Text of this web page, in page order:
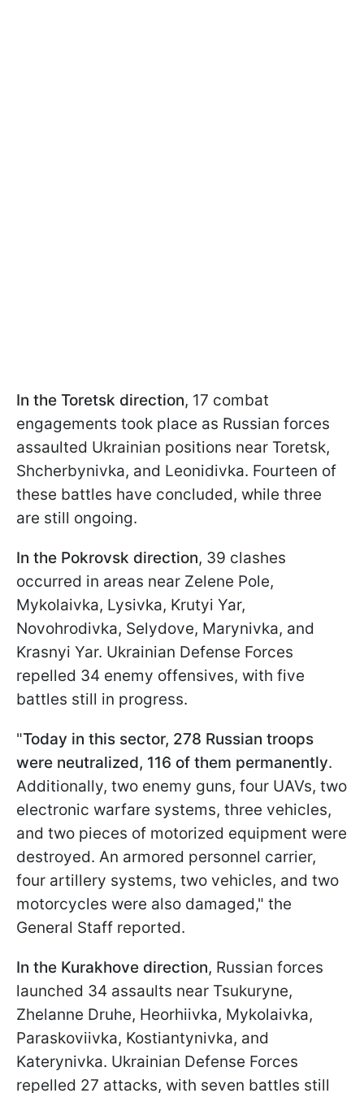
In the Toretsk direction, 17 combat
engagements took place as Russian forces
assaulted Ukrainian positions near Toretsk,
Shcherbynivka, and Leonidivka. Fourteen of
these battles have concluded, while three
are still ongoing.
In the Pokrovsk direction, 39 clashes
occurred in areas near Zelene Pole,
Mykolaivka, Lysivka, Krutyi Yar,
Novohrodivka, Selydove, Marynivka, and
Krasnyi Yar. Ukrainian Defense Forces
repelled 34 enemy offensives, with five
battles still in progress.
"Today in this sector, 278 Russian troops
were neutralized, 116 of them permanently.
Additionally, two enemy guns, four UAVs, two
electronic warfare systems, three vehicles,
and two pieces of motorized equipment were
destroyed. An armored personnel carrier,
four artillery systems, two vehicles, and two
motorcycles were also damaged," the
General Staff reported.
In the Kurakhove direction, Russian forces
launched 34 assaults near Tsukuryne,
Zhelanne Druhe, Heorhiivka, Mykolaivka,
Paraskoviivka, Kostiantynivka, and
Katerynivka. Ukrainian Defense Forces
repelled 27 attacks, with seven battles still